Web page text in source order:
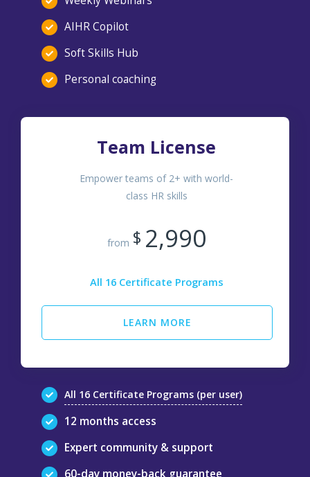
AIHR Copilot
Soft Skills Hub
Personal coaching
Team License
Empower teams of 2+ with world-
class HR skills
from $ 2,990
All 16 Certificate Programs
LEARN MORE
All 16 Certificate Programs (per user)
12 months access
Expert community & support
60-day money-back guarantee